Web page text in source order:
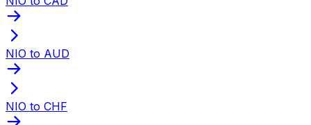
NIO to AUD
NIO to CHF